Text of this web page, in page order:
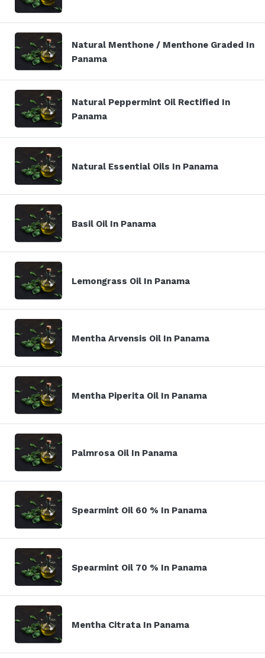
Natural Menthone / Menthone Graded In
Panama
Natural Peppermint Oil Rectified In
Panama
Natural Essential Oils In Panama
Basil Oil In Panama
Lemongrass Oil In Panama
Mentha Arvensis Oil In Panama
Mentha Piperita Oil In Panama
Palmrosa Oil In Panama
Spearmint Oil 60 % In Panama
Spearmint Oil 70 % In Panama
Mentha Citrata In Panama